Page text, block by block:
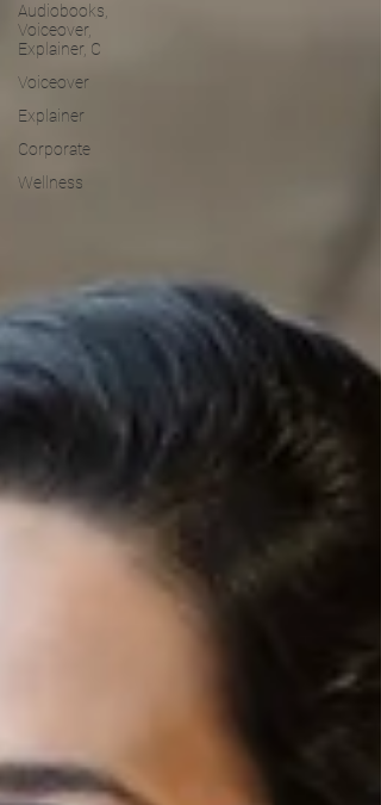
Audiobooks,
Voiceover,
Explainer, C
Voiceover
Explainer
Corporate
Wellness